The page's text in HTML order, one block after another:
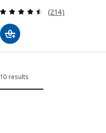
Review: 4.5
(214)
results